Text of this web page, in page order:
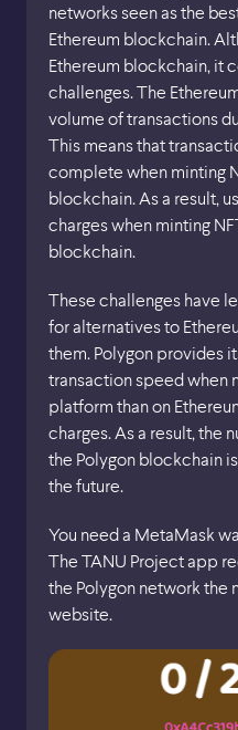
networks seen as the
Ethereum blockchain.
Ethereum blockchain, it
challenges. The
volume of transactions
This means that
complete when minting
blockchain. As a result,
charges when minting
blockchain.
These challenges have
for alternatives to
them. Polygon provides
transaction speed when
platform than on
charges. As a result, the
the Polygon blockchain
the future.
You need a MetaMask
The TANU Project app
the Polygon network the
website.